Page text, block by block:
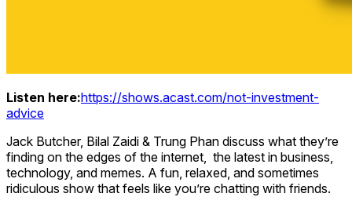
Listen here:https://shows.acast.com/not-investment-
advice
Jack Butcher, Bilal Zaidi & Trung Phan discuss what they’re
finding on the edges of the internet, the latest in business,
technology, and memes. A fun, relaxed, and sometimes
ridiculous show that feels like you’re chatting with friends.